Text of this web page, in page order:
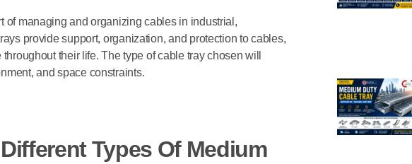
of managing and organizing cables in industrial,
provide support, organization, and protection to cables,
their life. The type of cable tray chosen will
and space constraints.
Types Of Medium